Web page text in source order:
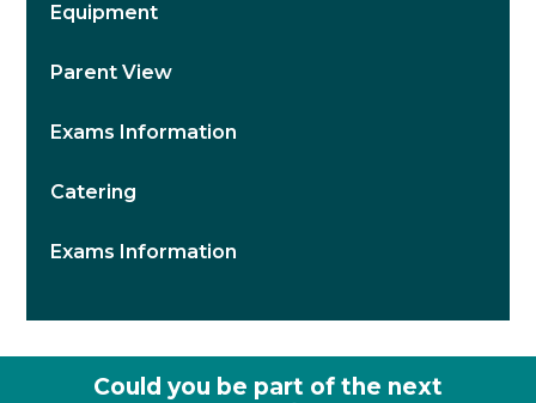
Equipment
Parent View
Exams Information
Catering
Exams Information
Could you be part of the next